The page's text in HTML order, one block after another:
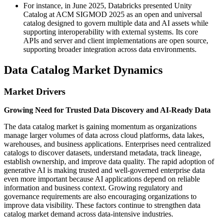
For instance, in June 2025, Databricks presented Unity
Catalog at ACM SIGMOD 2025 as an open and universal
catalog designed to govern multiple data and AI assets while
supporting interoperability with external systems. Its core
APIs and server and client implementations are open source,
supporting broader integration across data environments.
Data Catalog Market Dynamics
Market Drivers
Growing Need for Trusted Data Discovery and AI-Ready Data
The data catalog market is gaining momentum as organizations
manage larger volumes of data across cloud platforms, data lakes,
warehouses, and business applications. Enterprises need centralized
catalogs to discover datasets, understand metadata, track lineage,
establish ownership, and improve data quality. The rapid adoption of
generative AI is making trusted and well-governed enterprise data
even more important because AI applications depend on reliable
information and business context. Growing regulatory and
governance requirements are also encouraging organizations to
improve data visibility. These factors continue to strengthen data
catalog market demand across data-intensive industries.